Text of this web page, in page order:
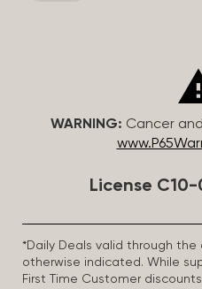
WARNING: Cancer
License
*Daily Deals valid through
otherwise indicated. While
First Time Customer